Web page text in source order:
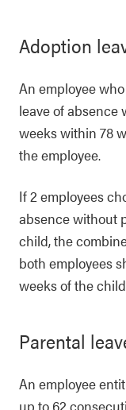
Adoption
An employee
leave of absence
weeks within 78
the employee.
If 2 employees
absence without
child, the
both employees
weeks of the
Parental
An employee
up to 62